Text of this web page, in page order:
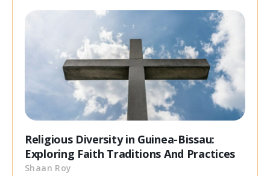
Religious Diversity in Guinea-Bissau:
Exploring Faith Traditions And Practices
Shaan Roy